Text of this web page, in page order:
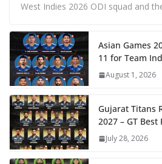
West Indies 2026 ODI squad and
Asian Games
11 for Team
August 1, 2026
Gujarat Titans
2027 – GT
July 28, 2026